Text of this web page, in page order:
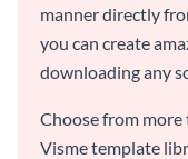
manner directly
you can create
downloading any
Choose from
Visme template